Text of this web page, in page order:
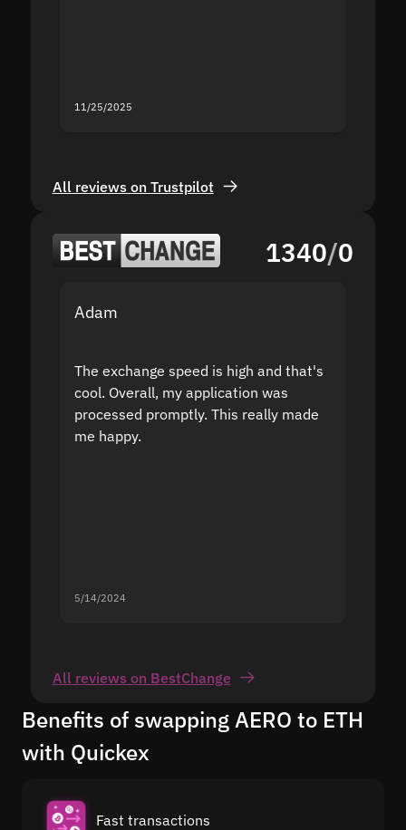
11/25/2025
All reviews on Trustpilot
1340/0
Adam
The exchange speed is high and that's
cool. Overall, my application was
processed promptly. This really made
me happy.
5/14/2024
All reviews on BestChange
Benefits of swapping AERO to ETH
with Quickex
Fast transactions